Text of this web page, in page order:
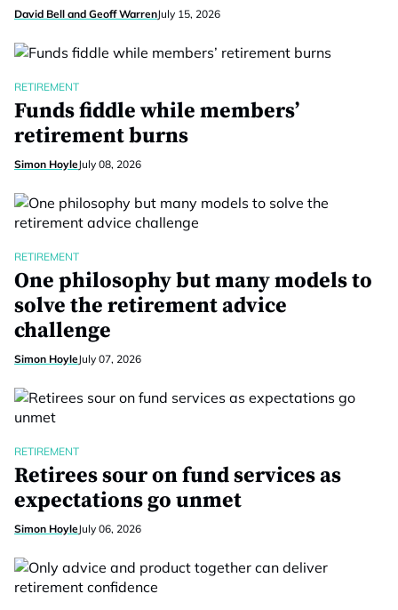
David Bell and Geoff WarrenJuly 15, 2026
RETIREMENT
Funds fiddle while members’
retirement burns
Simon HoyleJuly 08, 2026
RETIREMENT
One philosophy but many models to
solve the retirement advice
challenge
Simon HoyleJuly 07, 2026
RETIREMENT
Retirees sour on fund services as
expectations go unmet
Simon HoyleJuly 06, 2026